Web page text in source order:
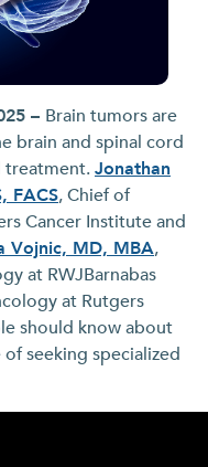
– Brain tumors are
brain and spinal cord
treatment.Jonathan
FACS, Chief of
Cancer Institute and
Vojnic, MD, MBA,
at RWJBarnabas
at Rutgers
should know about
seeking specialized